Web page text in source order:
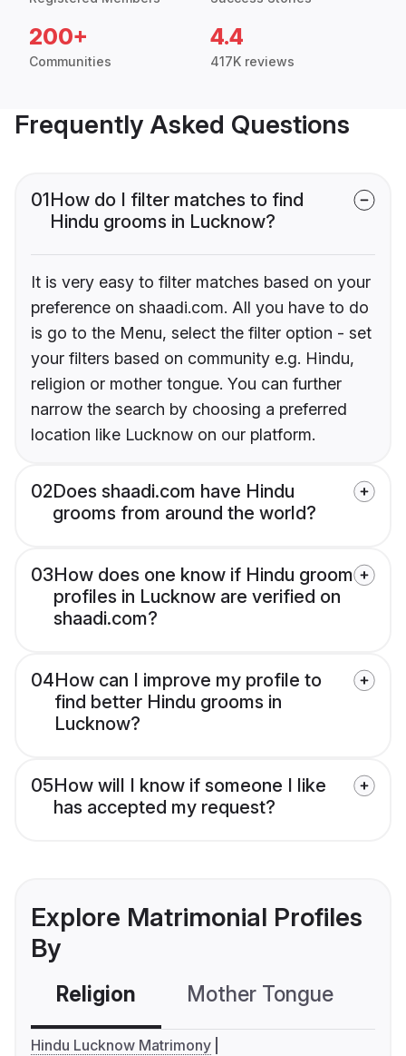
200+
Communities
4.4
417K reviews
Frequently Asked Questions
01How do I filter matches to find
Hindu grooms in Lucknow?
It is very easy to filter matches based on your
preference on shaadi.com. All you have to do
is go to the Menu, select the filter option - set
your filters based on community e.g. Hindu,
religion or mother tongue. You can further
narrow the search by choosing a preferred
location like Lucknow on our platform.
02Does shaadi.com have Hindu
grooms from around the world?
03How does one know if Hindu groom
profiles in Lucknow are verified on
shaadi.com?
04How can I improve my profile to
find better Hindu grooms in
Lucknow?
05How will I know if someone I like
has accepted my request?
Explore Matrimonial Profiles
By
Religion Mother Tongue
Hindu Lucknow Matrimony